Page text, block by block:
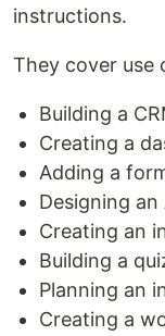
instructions.
They cover use
Building a
Creating a
Adding a
Designing
Creating an
Building a
Planning an
Creating a